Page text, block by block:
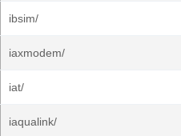
ibsim/
iaxmodem/
iat/
iaqualink/